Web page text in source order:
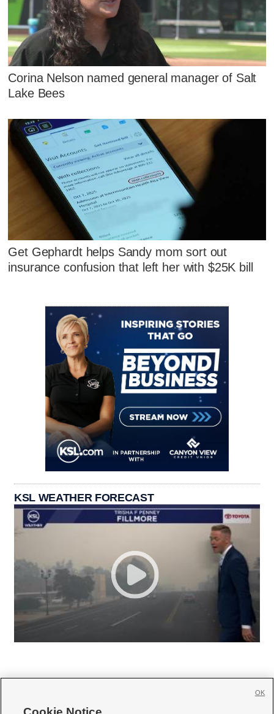
Corina Nelson named general manager of Salt
Lake Bees
Get Gephardt helps Sandy mom sort out
insurance confusion that left her with $25K bill
KSL WEATHER FORECAST
OK